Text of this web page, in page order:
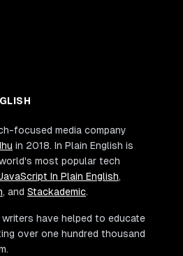
focused media company
in 2018. In Plain English is
most popular tech
In Plain English,
, and Stackademic.
have helped to educate
over one hundred thousand